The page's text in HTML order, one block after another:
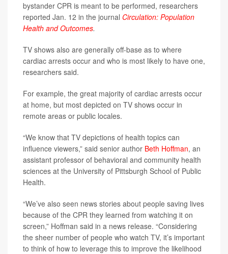
bystander CPR is meant to be performed, researchers
reported Jan. 12 in the journal Circulation: Population
Health and Outcomes.
TV shows also are generally off-base as to where
cardiac arrests occur and who is most likely to have one,
researchers said.
For example, the great majority of cardiac arrests occur
at home, but most depicted on TV shows occur in
remote areas or public locales.
“We know that TV depictions of health topics can
influence viewers,” said senior author Beth Hoffman, an
assistant professor of behavioral and community health
sciences at the University of Pittsburgh School of Public
Health.
“We’ve also seen news stories about people saving lives
because of the CPR they learned from watching it on
screen,” Hoffman said in a news release. “Considering
the sheer number of people who watch TV, it’s important
to think of how to leverage this to improve the likelihood